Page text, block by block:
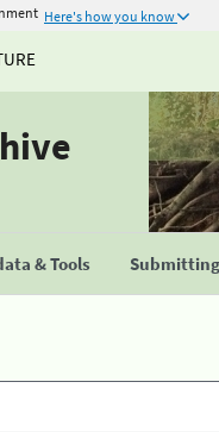
Here's how you know
& Tools